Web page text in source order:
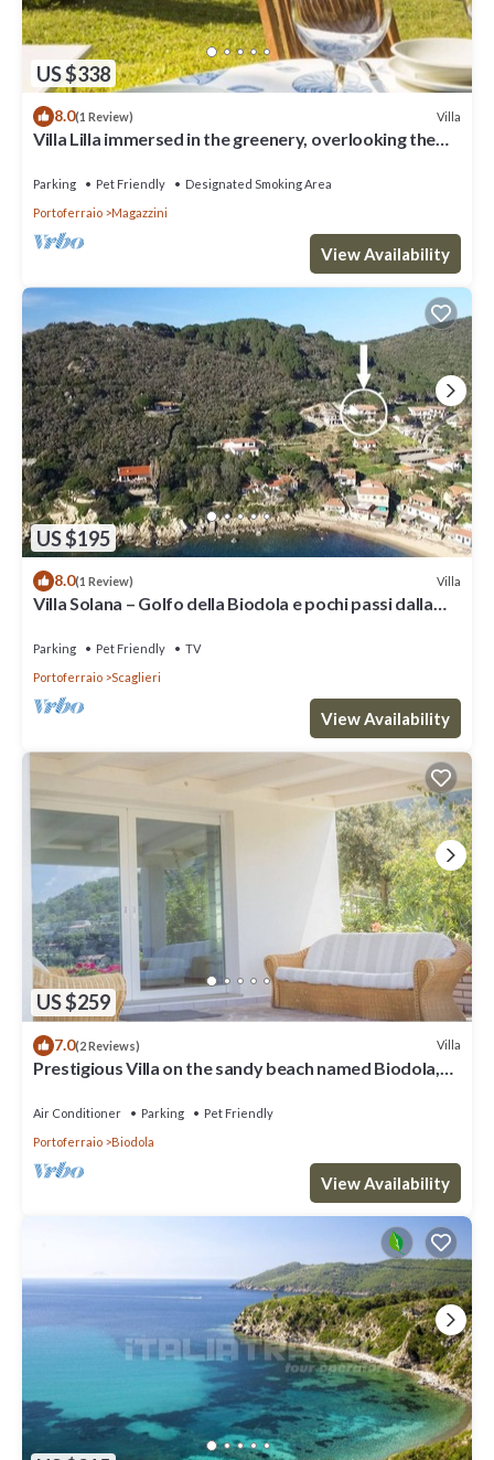
US $338
8.0(1 Review) Villa
Villa Lilla immersed in the greenery, overlooking the
Parking Pet Friendly
Designated Smoking Area
Portoferraio
Magazzini
View Availability
US $195
8.0(1 Review) Villa
Villa Solana – Golfo della Biodola e pochi passi dalla
Parking Pet Friendly
TV
Portoferraio
Scaglieri
View Availability
US $259
7.0(2 Reviews) Villa
Prestigious Villa on the sandy beach named Biodola,
Air Conditioner Parking
Pet Friendly
Portoferraio
Biodola
View Availability